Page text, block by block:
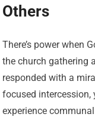
Others
There’s power when
the church gathering
responded with a
focused
experience